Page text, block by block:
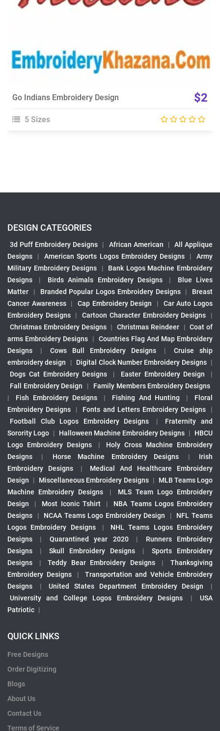
Go Indians Embroidery Design $2
5 Sizes
DESIGN CATEGORIES
3d Puff Embroidery Designs | African American |
All Applique
Designs
| American Sports Logos Embroidery Designs |
Army
Military Embroidery Designs
|
Bank Logos Machine Embroidery
Designs
| Birds Animals Embroidery Designs |
Blue Lives
Matter
| Branded Popular Logos Embroidery Designs |
Breast
Cancer Awareness
| Cap Embroidery Design |
Car Auto Logos
Embroidery Designs
| Cartoon Character Embroidery Designs
|
Christmas Embroidery Designs | Christmas Reindeer | Coat of
arms Embroidery Designs
|
Countries Flag And Map Embroidery
Designs
| Cows Bull Embroidery Designs |
Cruise ship
embroidery design
| Digital Clock Number Embroidery Designs |
Dogs Cat Embroidery Designs
| Easter Embroidery Design
|
Fall Embroidery Design
|
Family Members Embroidery Designs
|
Fish Embroidery Designs | Fishing And Hunting |
Floral
Embroidery Designs
| Fonts and Letters Embroidery Designs
|
Football Club Logos Embroidery Designs
|
Fraternity and
Sorority Logo | Halloween Machine Embroidery Designs |
HBCU
Logo Embroidery Designs
|
Holy Cross Machine Embroidery
Designs
| Horse Machine Embroidery Designs |
Irish
Embroidery Designs
|
Medical And Healthcare Embroidery
Design
| Miscellaneous Embroidery Designs |
MLB Teams Logo
Machine Embroidery Designs
|
MLS Team Logo Embroidery
Design
| Most Iconic Tshirt |
NBA Teams Logos Embroidery
Designs
| NCAA Teams Logo Embroidery Design |
NFL Teams
Logos Embroidery Designs
|
NHL Teams Logos Embroidery
Designs
| Quarantined year 2020 |
Runners Embroidery
Designs
| Skull Embroidery Designs |
Sports Embroidery
Designs
| Teddy Bear Embroidery Designs |
Thanksgiving
Embroidery Designs
|
Transportation and Vehicle Embroidery
Designs
| United States Department Embroidery Design
|
University and College Logos Embroidery Designs
|
USA
Patriotic |
QUICK LINKS
Free Designs
Order Digitizing
Blogs
About Us
Contact Us
Terms of Service